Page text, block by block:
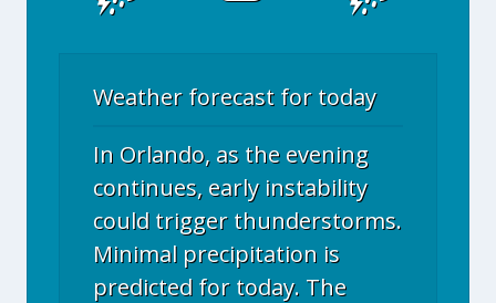
Weather forecast for today
In Orlando, as the evening
continues, early instability
could trigger thunderstorms.
Minimal precipitation is
predicted for today. The